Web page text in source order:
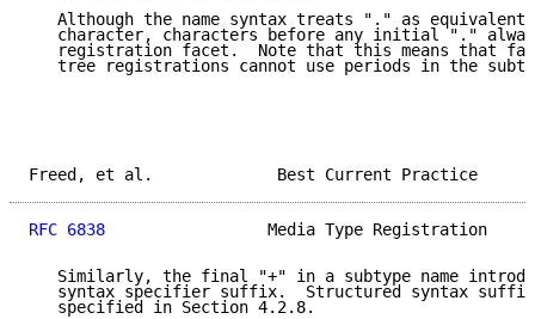
Although the name syntax treats "." as equivalent
character, characters before any initial "."
registration facet.  Note that this means that
tree registrations cannot use periods in the
Freed, et al.             Best Current
RFC 6838
Media Type Registration
Similarly, the final "+" in a subtype name
syntax specifier suffix.  Structured syntax
   specified in Section 4.2.8.